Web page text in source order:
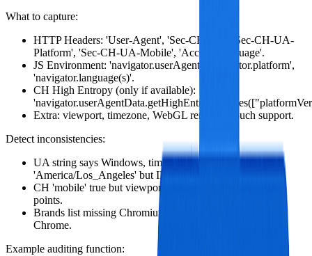
What to capture:
HTTP Headers: 'User-Agent', 'Sec-CH-UA', 'Sec-CH-UA-
Platform', 'Sec-CH-UA-Mobile', 'Accept-Language'.
JS Environment: 'navigator.userAgent', 'navigator.platform',
'navigator.language(s)'.
CH High Entropy (only if available):
Extra: viewport, timezone, WebGL renderer, touch support.
Detect inconsistencies:
UA string says Windows, timezone says
'America/Los_Angeles' but IP is in Paris.
CH 'mobile' true but viewport 1920x1080 and no touch
points.
Brands list missing Chromium/Chrome but UA claims
Chrome.
Example auditing function: